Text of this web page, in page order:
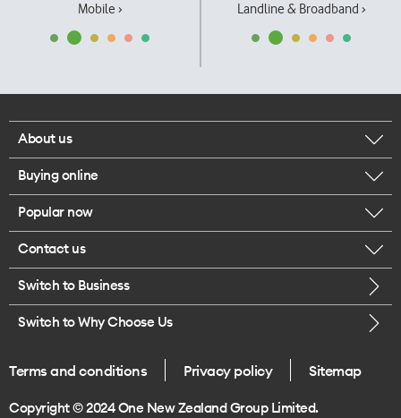
Mobile › Landline & Broadband ›
About us
Corporate responsibility
Our executives
Careers
Legal
One Good Kiwi
Buying online
Browse mobile phones
Buy a SIM card
Popular now
iPhone 17 Pro Max
Contact us
Call us
Give us feedback
Switch to Business
Switch to Why Choose Us
Terms and conditions Privacy policy Sitemap
Copyright © 2024 One New Zealand Group Limited.